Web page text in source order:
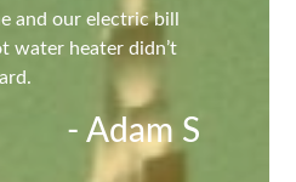
and our electric bill
water heater didn’t
- Adam S